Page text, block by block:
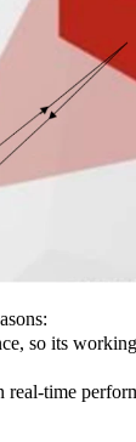
so its
real-time